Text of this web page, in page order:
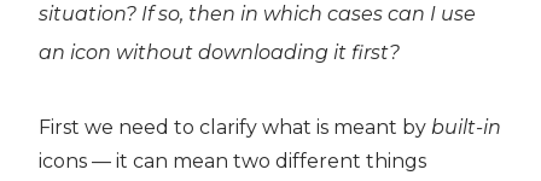
situation? If so, then in which cases can I use
an icon without downloading it first?
First we need to clarify what is meant by built-in
icons — it can mean two different things